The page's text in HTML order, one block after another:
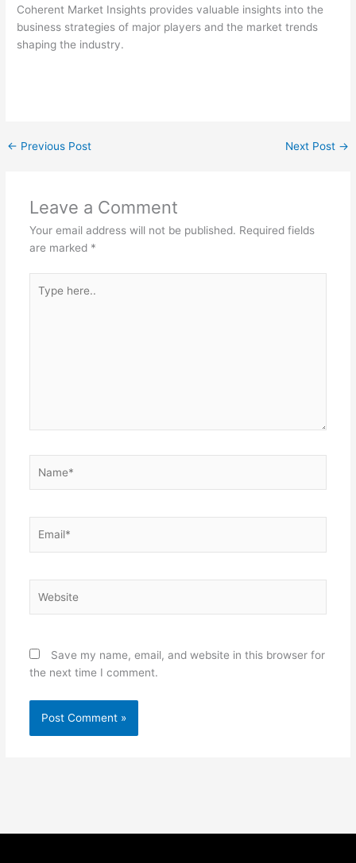
Coherent Market Insights provides valuable insights into the
business strategies of major players and the market trends
shaping the industry.
← Previous Post Next Post →
Leave a Comment
Your email address will not be published. Required fields
are marked *
here..
Save my name, email, and website in this browser for
the next time I comment.